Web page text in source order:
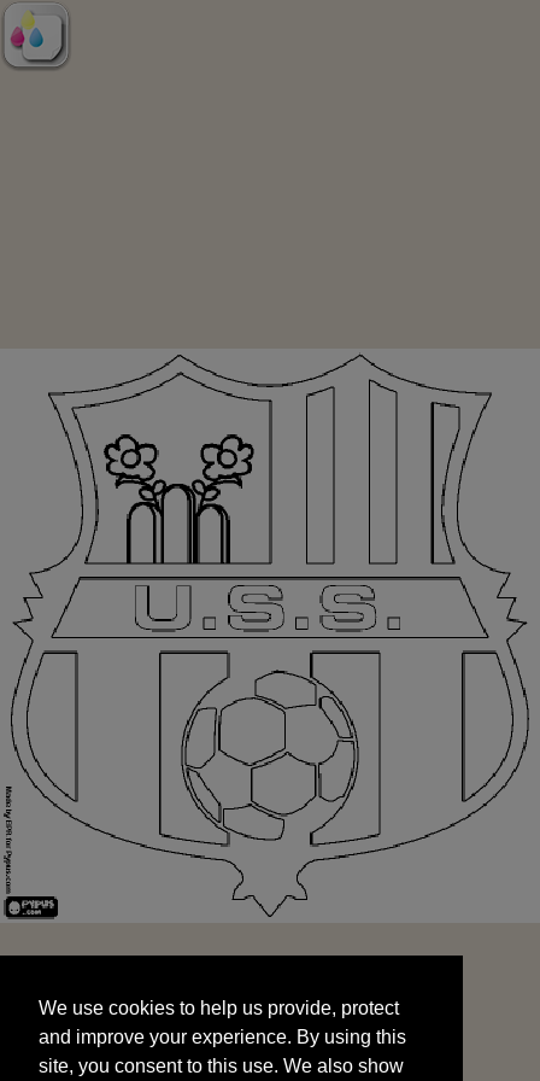
and improve your experience. By using this
site, you consent to this use. We also show
targeted advertisements by sharing your data
We use cookies to help us provide, protect
and improve your experience. By using this
site, you consent to this use. We also show
START